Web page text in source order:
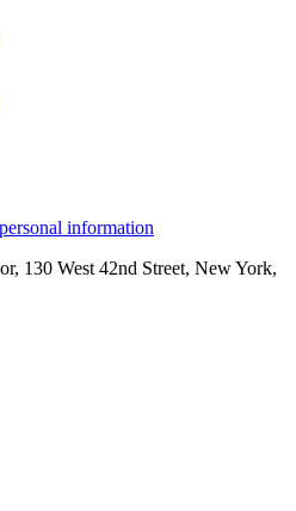
information
130 West 42nd Street, New York,